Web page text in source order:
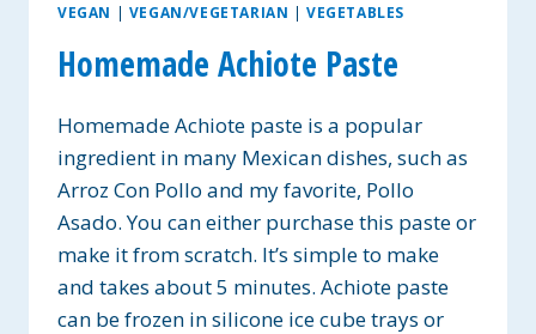
VEGAN | VEGAN/VEGETARIAN |VEGETABLES
Homemade Achiote Paste
Homemade Achiote paste is a popular
ingredient in many Mexican dishes, such as
Arroz Con Pollo and my favorite, Pollo
Asado. You can either purchase this paste or
make it from scratch. It’s simple to make
and takes about 5 minutes. Achiote paste
can be frozen in silicone ice cube trays or